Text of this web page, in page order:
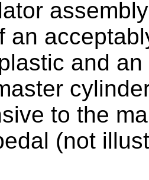
an
and
to the
(not